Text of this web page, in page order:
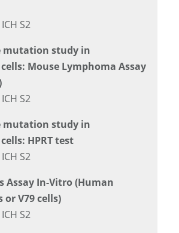
S2
mutation study in
Mouse Lymphoma Assay
S2
mutation study in
HPRT test
S2
Assay In-Vitro (Human
or V79 cells)
S2